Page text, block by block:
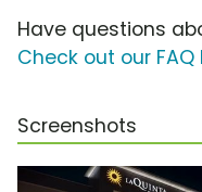
Have questions
Check out our FAQ
Screenshots